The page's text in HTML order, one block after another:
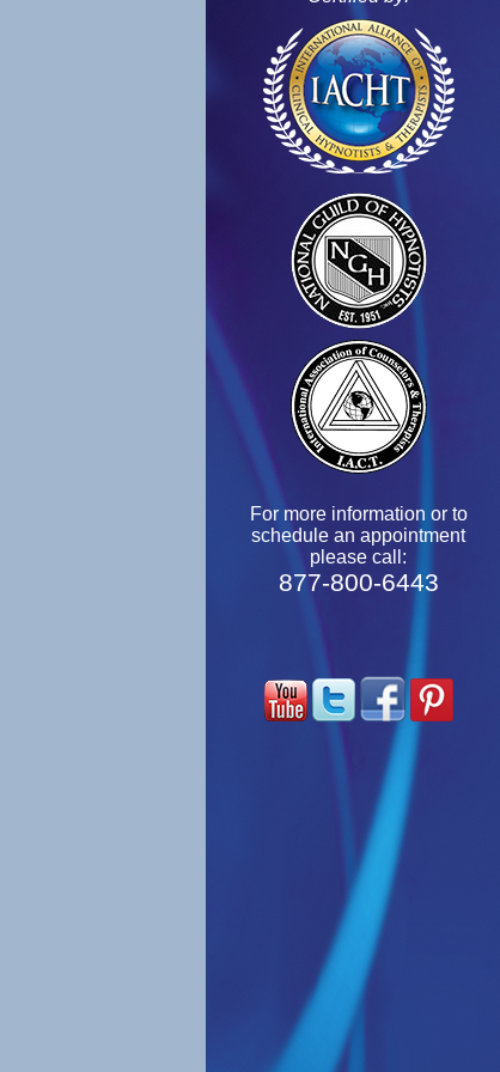
For more information or to
schedule an appointment
please call:
877-800-6443